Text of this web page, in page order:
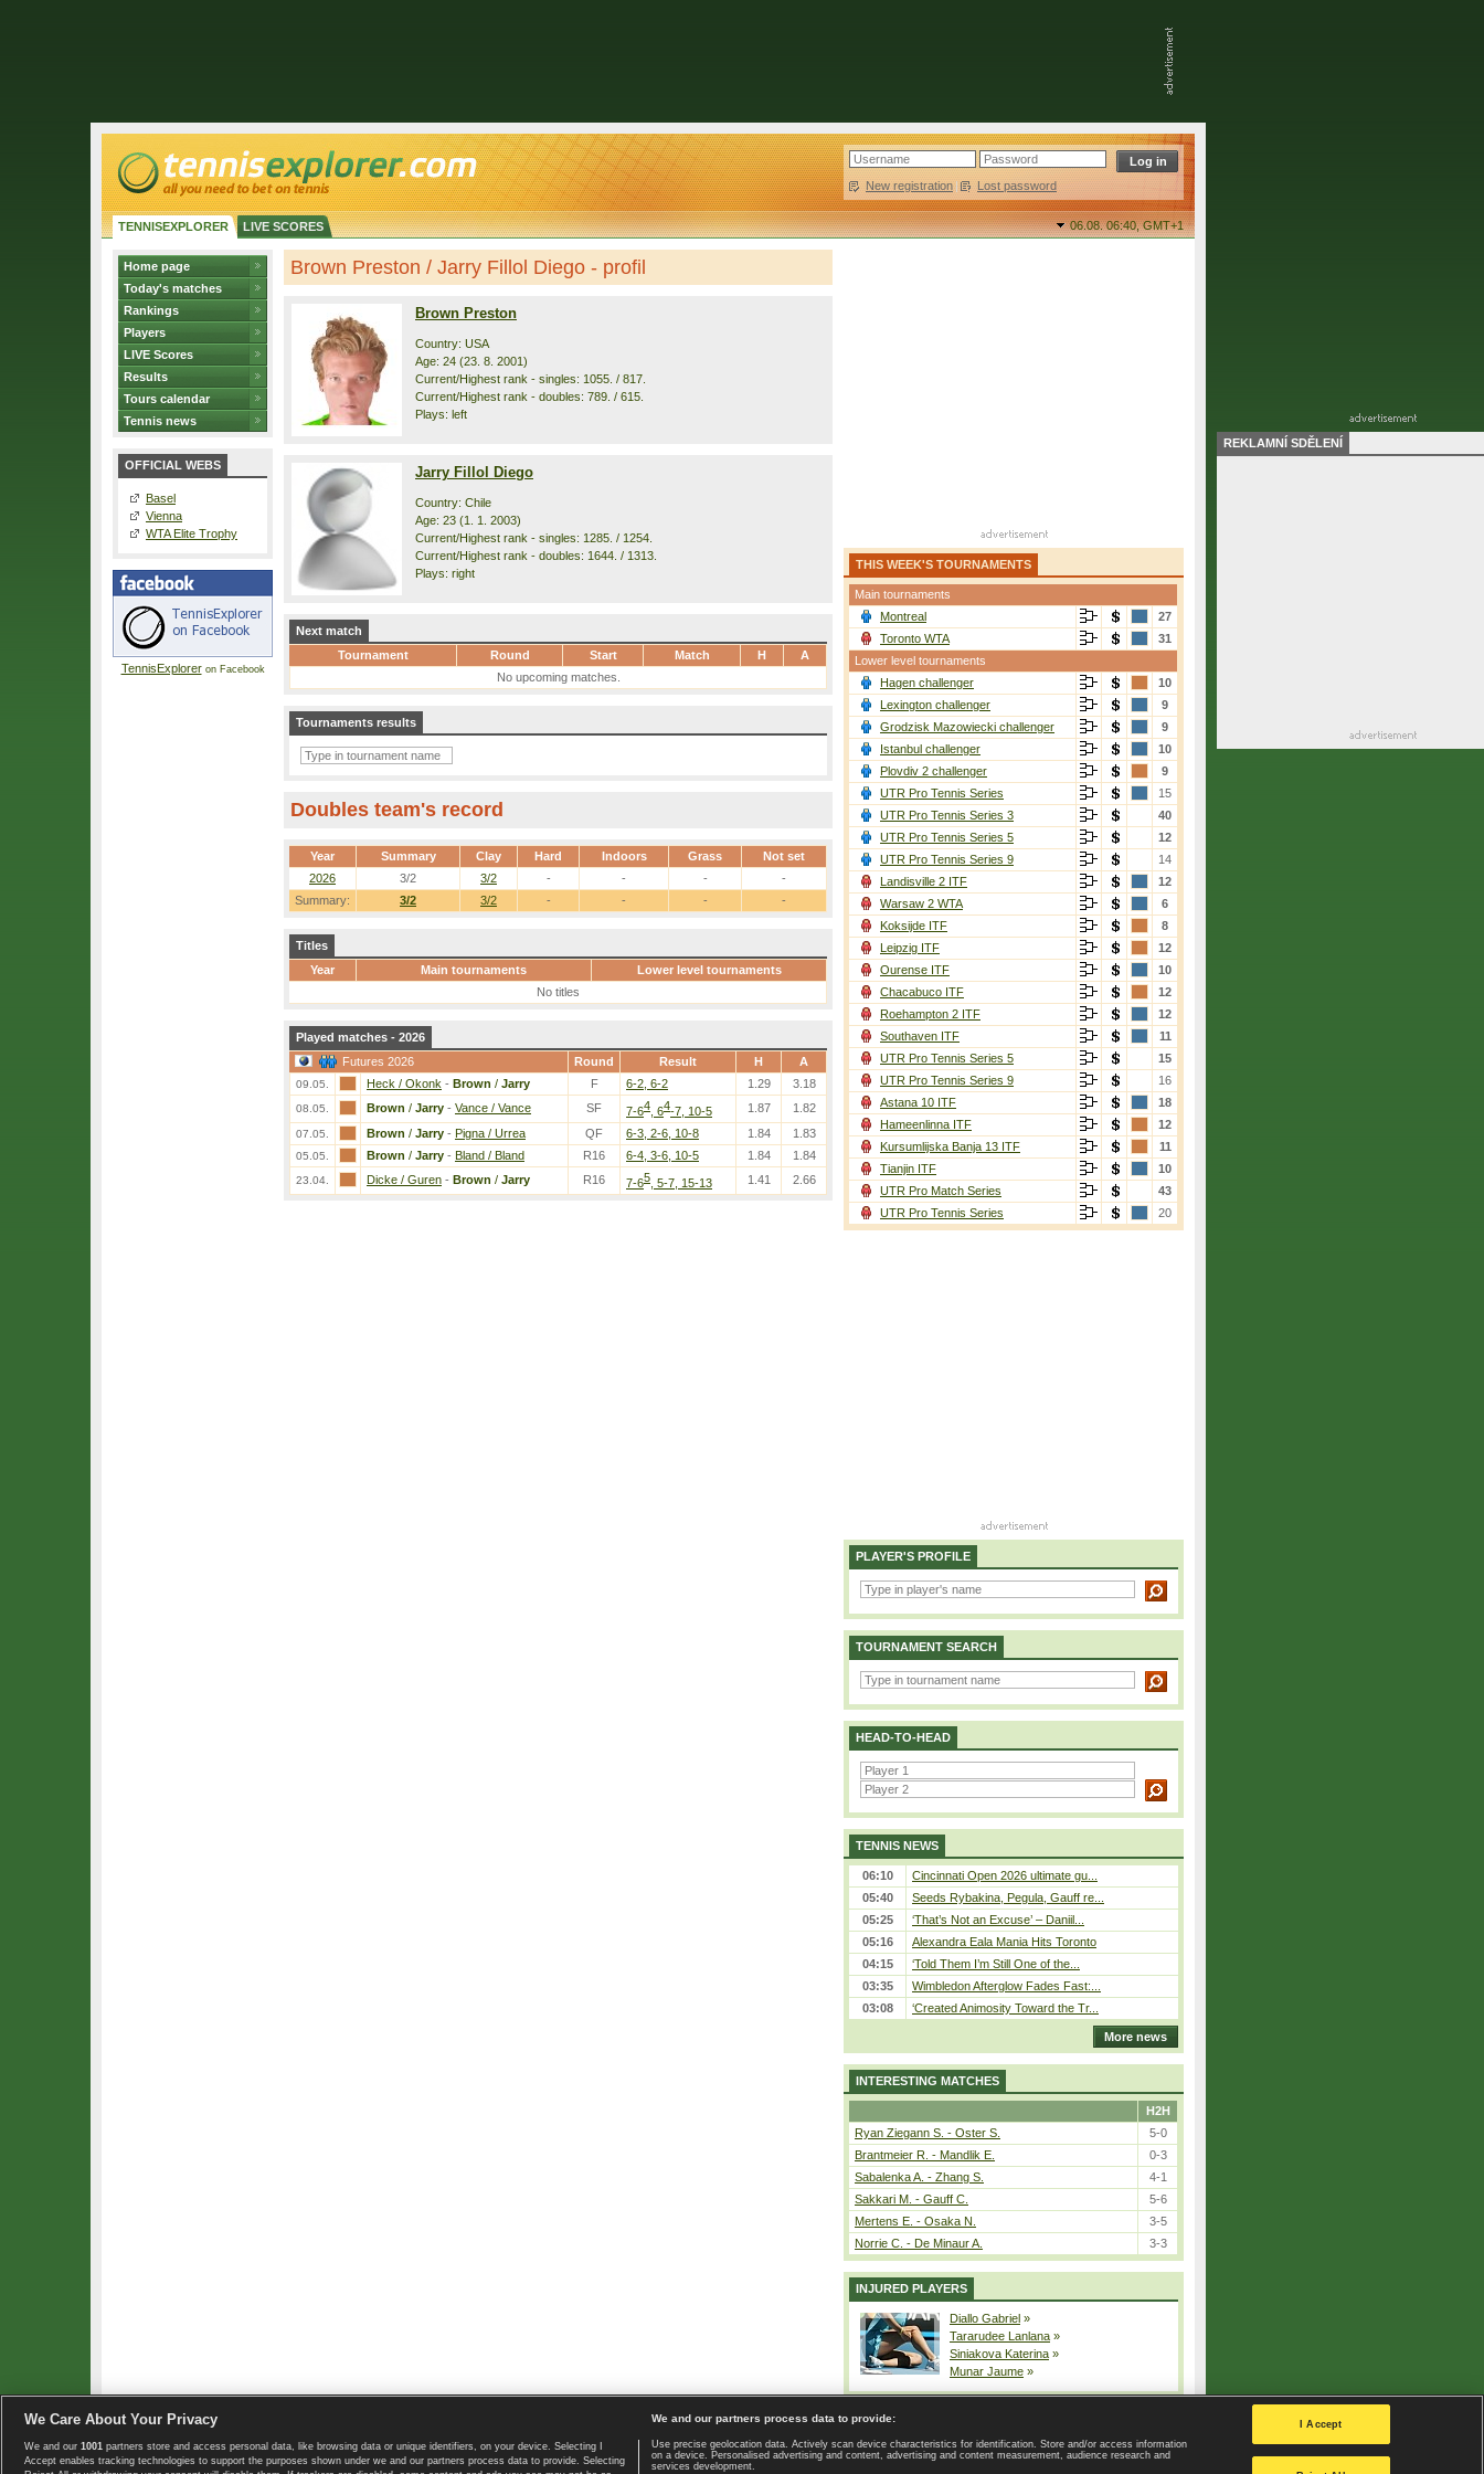
New registration | Lost password
TENNISEXPLORER LIVE SCORES 06.08. 06:40,GMT+1
Home page
Today's matches
Rankings
Players
LIVE Scores
Results
Tours calendar
Tennis news
OFFICIAL WEBS
Basel
Vienna
WTA Elite Trophy
TennisExploreron Facebook
Brown Preston / Jarry Fillol Diego - profil
Brown Preston
Country: USA
Age: 24 (23. 8. 2001)
Current/Highest rank - singles: 1055. / 817.
Current/Highest rank - doubles: 789. / 615.
Plays: left
Jarry Fillol Diego
Country: Chile
Age: 23 (1. 1. 2003)
Current/Highest rank - singles: 1285. / 1254.
Current/Highest rank - doubles: 1644. / 1313.
Plays: right
Next match
Tournament
Round Start Match H
A
No upcoming matches.
Tournaments results
Doubles team's record
Year Summary Clay Hard Indoors Grass Not set
Summary: 3/2 3/2 - - - -
2026 3/2 3/2 - - - -
Titles
Year
Main tournaments
Lower level tournaments
No titles
Played matches - 2026
Futures 2026
Round Result H A
09.05. Heck / Okonk - Brown / Jarry F 6-2, 6-2 1.29 3.18
08.05. Brown / Jarry - Vance / Vance SF 7-64 , 64-7, 10-5 1.87 1.82
07.05. Brown / Jarry - Pigna / Urrea QF 6-3, 2-6, 10-8 1.84 1.83
05.05. Brown / Jarry - Bland / Bland R16 6-4, 3-6, 10-5 1.84 1.84
23.04. Dicke / Guren - Brown / Jarry R16 7-65 , 5-7, 15-13 1.41 2.66
THIS WEEK'S TOURNAMENTS
Main tournaments
Montreal
27
Toronto WTA
31
Lower level tournaments
Hagen challenger
10
Lexington challenger
9
Grodzisk Mazowiecki challenger
9
Istanbul challenger
10
Plovdiv 2 challenger
9
UTR Pro Tennis Series
15
UTR Pro Tennis Series 3
40
UTR Pro Tennis Series 5
12
UTR Pro Tennis Series 9
14
Landisville 2 ITF
12
Warsaw 2 WTA
6
Koksijde ITF
8
Leipzig ITF
12
Ourense ITF
10
Chacabuco ITF
12
Roehampton 2 ITF
12
Southaven ITF
11
UTR Pro Tennis Series 5
15
UTR Pro Tennis Series 9
16
Astana 10 ITF
18
Hameenlinna ITF
12
Kursumlijska Banja 13 ITF
11
Tianjin ITF
10
UTR Pro Match Series
43
UTR Pro Tennis Series
20
PLAYER'S PROFILE
TOURNAMENT SEARCH
HEAD-TO-HEAD
TENNIS NEWS
06:10
Cincinnati Open 2026 ultimate gu...
05:40
Seeds Rybakina, Pegula, Gauff re...
05:25
‘That’s Not an Excuse’ – Daniil...
05:16
Alexandra Eala Mania Hits Toronto
04:15
‘Told Them I’m Still One of the...
03:35
Wimbledon Afterglow Fades Fast:...
03:08
‘Created Animosity Toward the Tr...
More news
INTERESTING MATCHES
H2H
Ryan Ziegann S. - Oster S.
5-0
Brantmeier R. - Mandlik E.
0-3
Sabalenka A. - Zhang S.
4-1
Sakkari M. - Gauff C.
5-6
Mertens E. - Osaka N.
3-5
Norrie C. - De Minaur A.
3-3
INJURED PLAYERS
Diallo Gabriel »
Tararudee Lanlana »
Siniakova Katerina »
Munar Jaume »
Copyright © 2008-2026 TennisExplorer.com. Home page | Contact | GDPR and Journalism | Terms of use | Privacy Policy |
Privacy settings
REKLAMNÍ SDĚLENÍ
We Care About Your Privacy
We and our 1001 partners store and access personal data, like browsing data or unique identifiers, on your device. Selecting I
Accept enables tracking technologies to support the purposes shown under we and our partners process data to provide. Selecting
We and our partners process data to provide:
Use precise geolocation data. Actively scan device characteristics for identification. Store and/or access information
on a device. Personalised advertising and content, advertising and content measurement, audience research and
services development.
I Accept